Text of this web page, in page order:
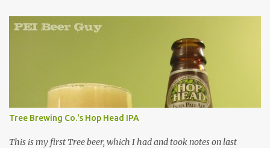
many green-bottled beers out there that aren't? It was a clear,
bright yellow colour. It had a respectable, decent, little head, but it
didn't last long. The smell... kind of skunky, no surprise (being in a
green bottle). There is something a little hoppy or fruity about it,
which is a plus... but it's pretty faint. The taste... not so skunky,
thankfully. Kind of refreshing (but faintly so, like the smell), kind
of straw-like, kind of cardboard-like. Not as bad / cardboard-like
as the Birra Morena I had a while back, though. The mouthfeel
of...
Tree Brewing Co.'s Hop Head IPA
This is my first Tree beer, which I had and took notes on last